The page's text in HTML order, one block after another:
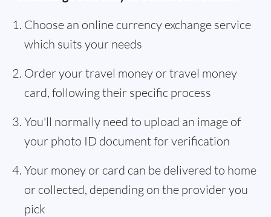
Choose an online currency exchange service
which suits your needs
Order your travel money or travel money
card, following their specific process
You'll normally need to upload an image of
your photo ID document for verification
Your money or card can be delivered to home
or collected, depending on the provider you
pick